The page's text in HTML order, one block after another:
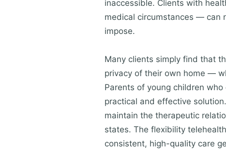
inaccessible. Clients with
medical circumstances — can
impose.
Many clients simply find that
privacy of their own home —
Parents of young children
practical and effective
maintain the therapeutic
states. The flexibility
consistent, high-quality care